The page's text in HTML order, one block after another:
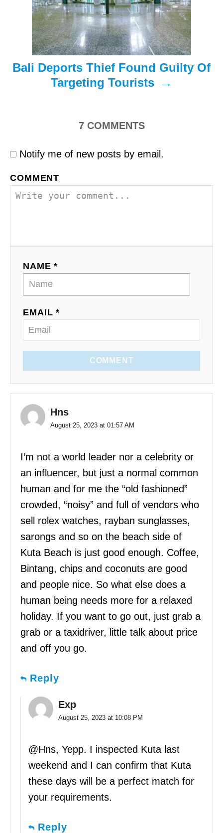
Bali Deports Thief Found Guilty Of
Targeting Tourists
7 COMMENTS
Notify me of new posts by email.
COMMENT
NAME *
EMAIL *
COMMENT
Hns
August 25, 2023 at 01:57 AM
I’m not a world leader nor a celebrity or
an influencer, but just a normal common
human and for me the “old fashioned”
crowded, “noisy” and full of vendors who
sell rolex watches, rayban sunglasses,
sarongs and so on the beach side of
Kuta Beach is just good enough. Coffee,
Bintang, chips and coconuts are good
and people nice. So what else does a
human being needs more for a relaxed
holiday. If you want to go out, just grab a
grab or a taxidriver, little talk about price
and off you go.
Reply
Exp
August 25, 2023 at 10:08 PM
@Hns, Yepp. I inspected Kuta last
weekend and I can confirm that Kuta
these days will be a perfect match for
your requirements.
Reply